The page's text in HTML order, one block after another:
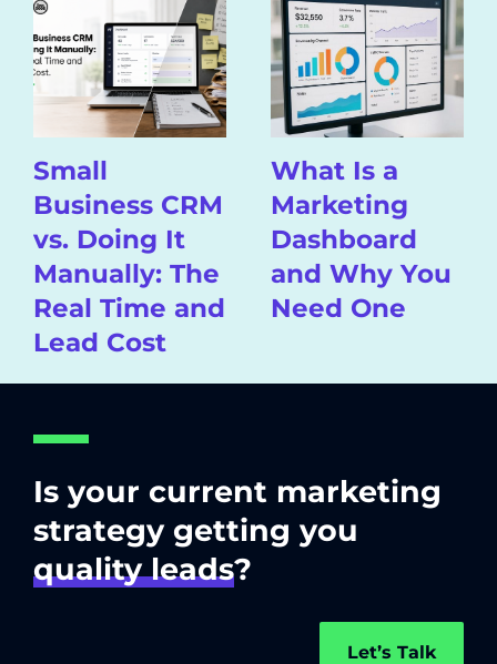
Small
Business CRM
vs. Doing It
Manually: The
Real Time and
Lead Cost
What Is a
Marketing
Dashboard
and Why You
Need One
Is your current marketing
strategy getting you
quality leads?
Let’s Talk